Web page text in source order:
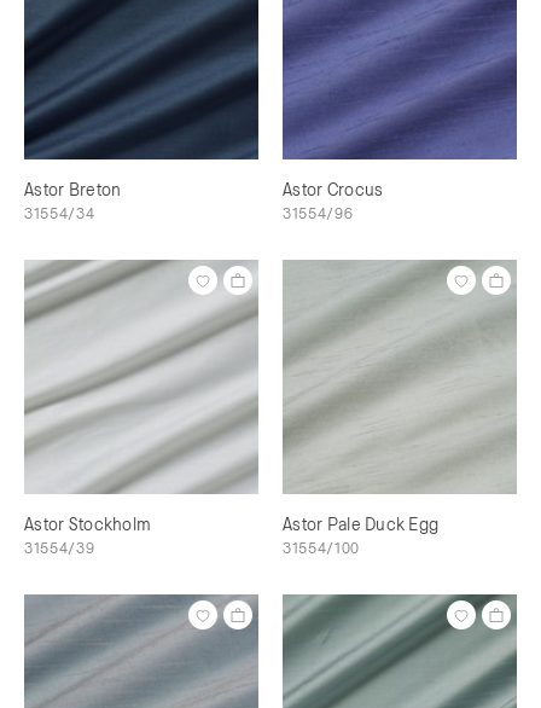
Astor Breton
31554/34
Astor Crocus
31554/96
Astor Stockholm
31554/39
Astor Pale Duck Egg
31554/100